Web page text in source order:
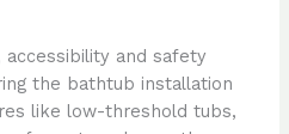
and safety
the bathtub installation
like low-threshold tubs,